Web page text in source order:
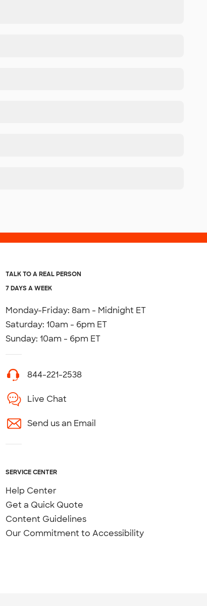
TALK TO A REAL PERSON
7 DAYS A WEEK
Monday-Friday: 8am - Midnight ET
Saturday: 10am - 6pm ET
Sunday: 10am - 6pm ET
844-221-2538
Live Chat
Send us an Email
SERVICE CENTER
Help Center
Get a Quick Quote
Content Guidelines
Our Commitment to Accessibility